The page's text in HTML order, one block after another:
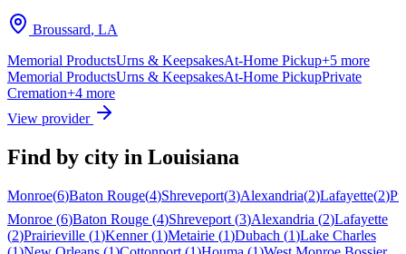
Broussard, LA
Memorial ProductsUrns & KeepsakesAt-Home Pickup+5 more
Memorial ProductsUrns & KeepsakesAt-Home PickupPrivate
Cremation+4 more
View provider
Find by city in Louisiana
Monroe(6)Baton Rouge(4)Shreveport(3)Alexandria(2)Lafayette(2)
Monroe (6)Baton Rouge (4)Shreveport (3)Alexandria (2)Lafayette
(2)Prairieville (1)Kenner (1)Metairie (1)Dubach (1)Lake Charles